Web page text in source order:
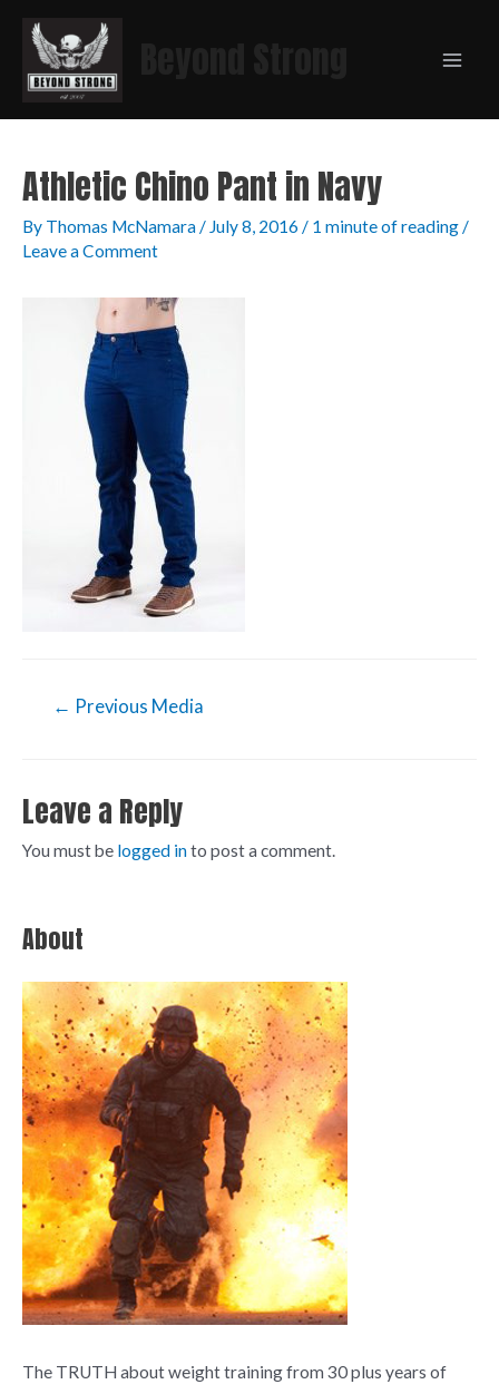
Athletic Chino Pant in Navy
By Thomas McNamara/ July 8, 2016 / 1 minute of reading/
Leave a Comment
← Previous Media
Leave a Reply
You must be logged into post a comment.
About
The TRUTH about weight training from 30 plus years of